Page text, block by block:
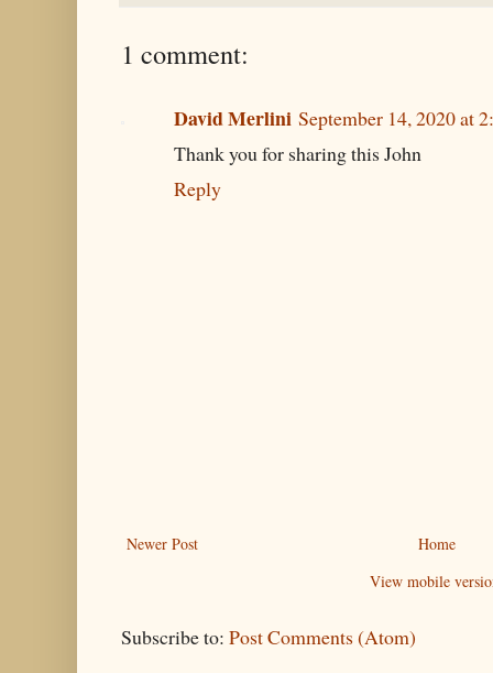
1 comment:
David Merlini September 14, 2020 at
Thank you for sharing this John
Reply
Newer Post
Home
View mobile
Subscribe to: Post Comments (Atom)